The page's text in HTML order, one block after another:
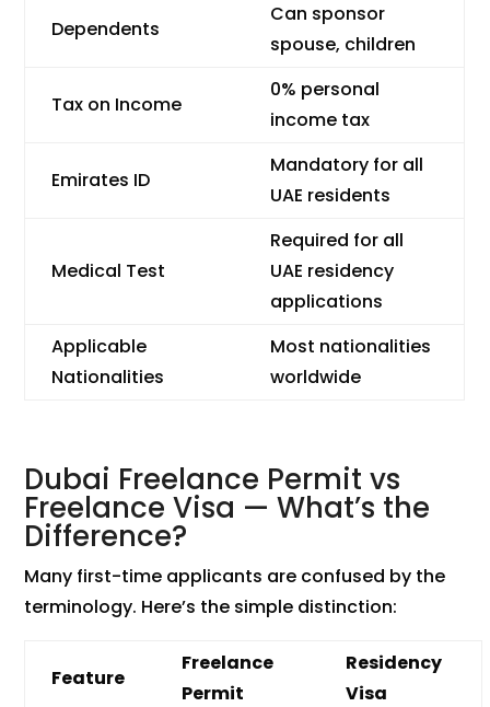
Dependents
Can sponsor
spouse, children
Tax on Income
0% personal
income tax
Emirates ID
Mandatory for all
UAE residents
Medical Test
Required for all
UAE residency
applications
Applicable
Nationalities
Most nationalities
worldwide
Dubai Freelance Permit vs
Freelance Visa — What’s the
Difference?
Many first-time applicants are confused by the
terminology. Here’s the simple distinction:
Feature
Freelance
Permit
Residency
Visa